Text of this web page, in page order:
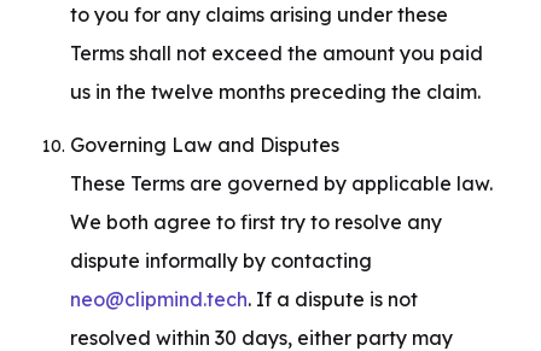
to you for any claims arising under these
Terms shall not exceed the amount you paid
us in the twelve months preceding the claim.
Governing Law and Disputes
These Terms are governed by applicable law.
We both agree to first try to resolve any
neo@clipmind.tech. If a dispute is not
resolved within 30 days, either party may